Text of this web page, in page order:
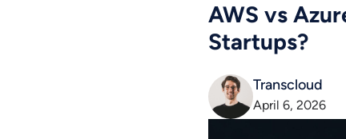
AWS vs
Startups?
Transcloud
April 6, 2026